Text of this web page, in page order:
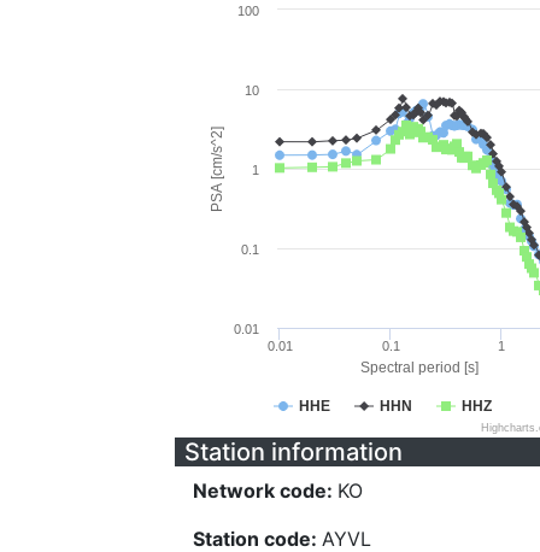
Spectral period [s]
PSA [cm/s^2]
HHE HHN HHZ
0.01 0.1 1
0.01
0.1
1
10
100
Station information
Network code: KO
Station code: AYVL